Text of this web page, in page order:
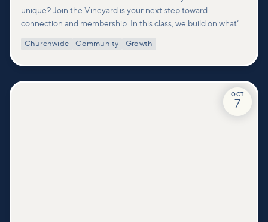
unique? Join the Vineyard is your next step toward
connection and membership. In this class, we build on what’s
deeper look at who we are as a church—our story, vision, and
Churchwide Community Growth
OCT
7